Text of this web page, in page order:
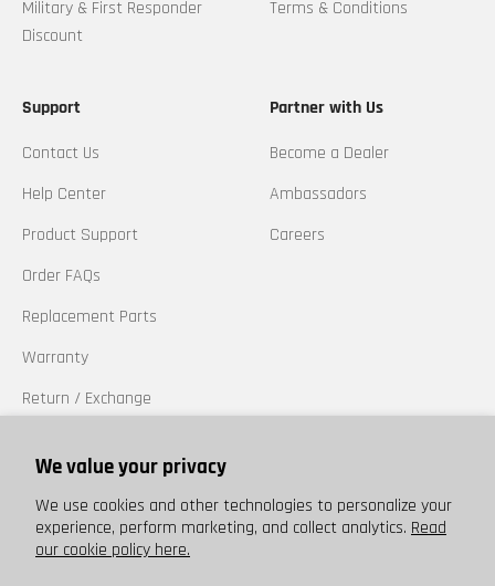
We value your privacy
We use cookies and other technologies to personalize your
experience, perform marketing, and collect analytics. Read
our cookie policy here.
Military & First Responder
Discount
Terms & Conditions
Support
Contact Us
Help Center
Product Support
Order FAQs
Replacement Parts
Warranty
Return / Exchange
Trademarks
Partner with Us
Become a Dealer
Ambassadors
Careers